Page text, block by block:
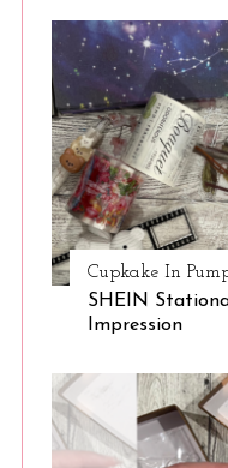
Cupkake In
SHEIN
Impression